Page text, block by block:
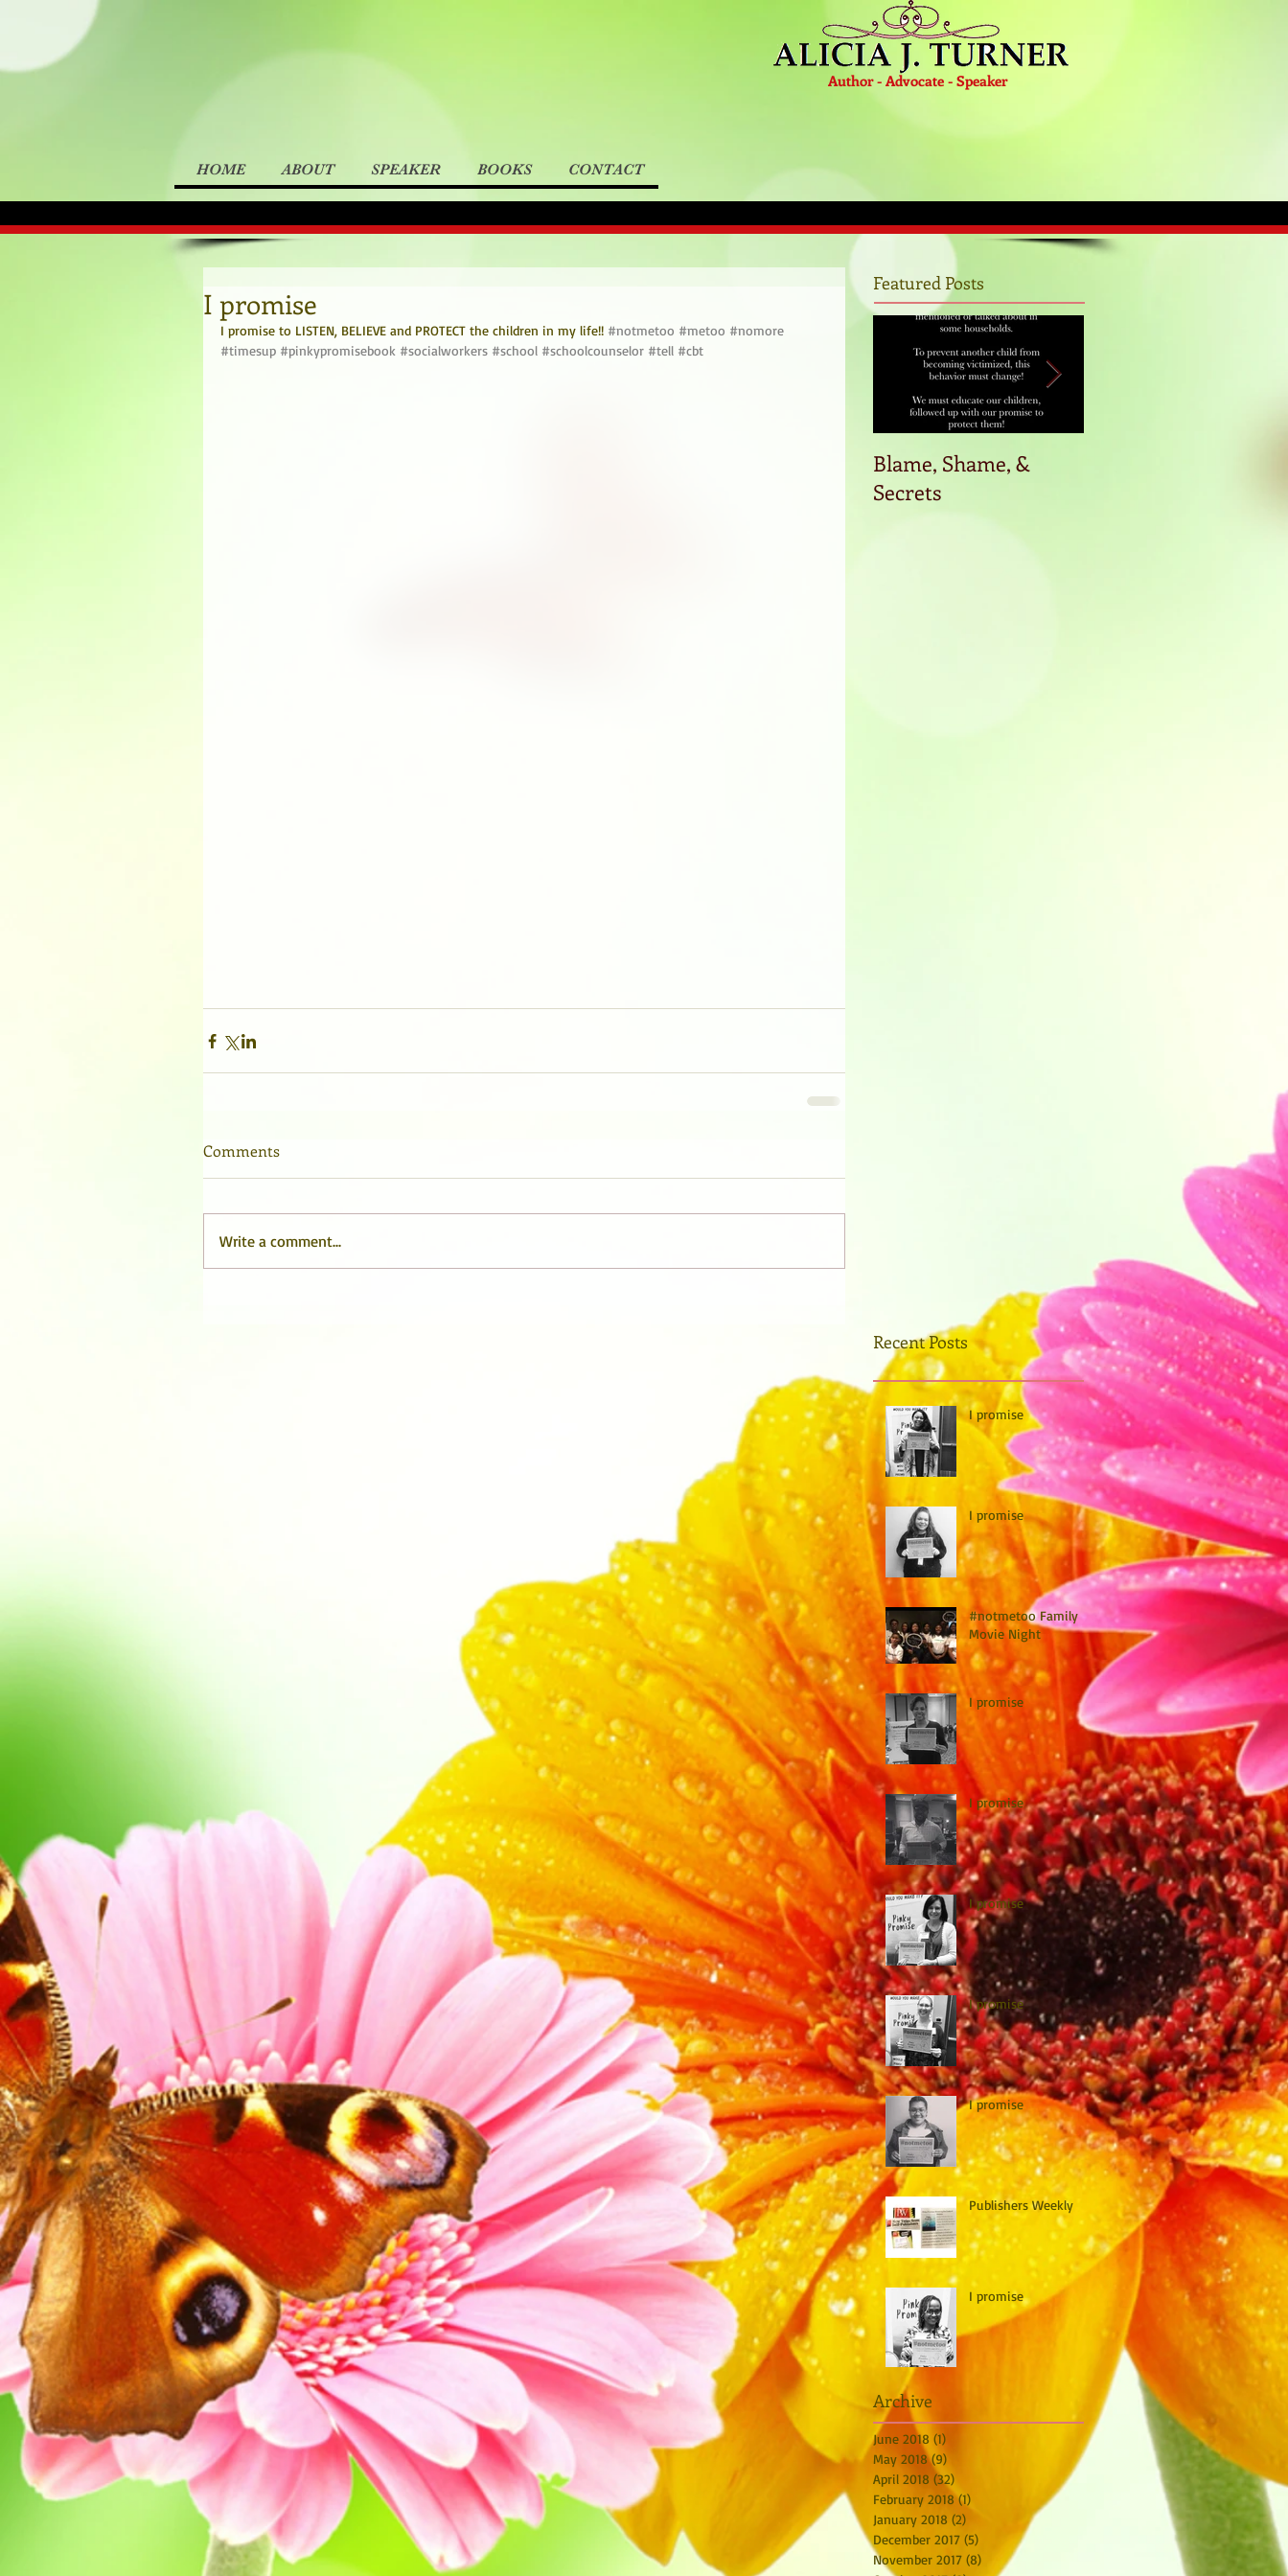
Author - Advocate - Speaker
HOME ABOUT SPEAKER BOOKS CONTACT
I promise
I promise to LISTEN, BELIEVE and PROTECT the children in my life!! #notmetoo #metoo #nomore
#timesup #pinkypromisebook #socialworkers #school #schoolcounselor #tell #cbt
Comments
Write a comment...
Featured Posts
Blame, Shame, &
Secrets
Recent Posts
I promise
I promise
#notmetoo Family
Movie Night
I promise
I promise
I promise
I promise
I promise
Publishers Weekly
I promise
Archive
June 2018 (1)
May 2018 (9)
April 2018 (32)
February 2018 (1)
January 2018 (2)
December 2017 (5) 5 posts
November 2017 (8) 8 posts